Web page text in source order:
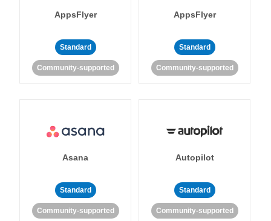
AppsFlyer
Standard
Community-supported
AppsFlyer
Standard
Community-supported
Asana
Standard
Community-supported
Autopilot
Standard
Community-supported